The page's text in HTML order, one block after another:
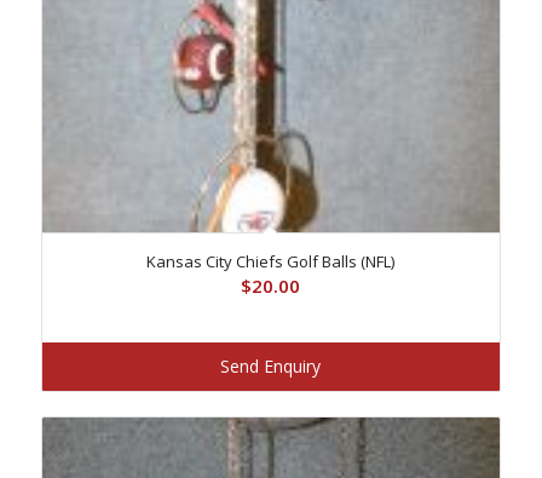
Kansas City Chiefs Golf Balls (NFL)
$20.00
Send Enquiry